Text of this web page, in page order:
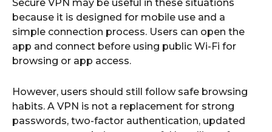
Secure VPN may be useful in these situations
because it is designed for mobile use and a
simple connection process. Users can open the
app and connect before using public Wi-Fi for
browsing or app access.
However, users should still follow safe browsing
habits. A VPN is not a replacement for strong
passwords, two-factor authentication, updated